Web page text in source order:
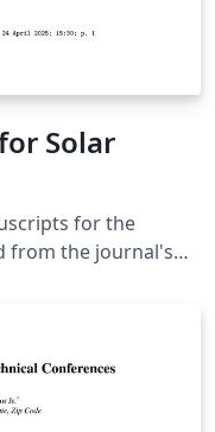
Solar
for the
from the journal's
the basic